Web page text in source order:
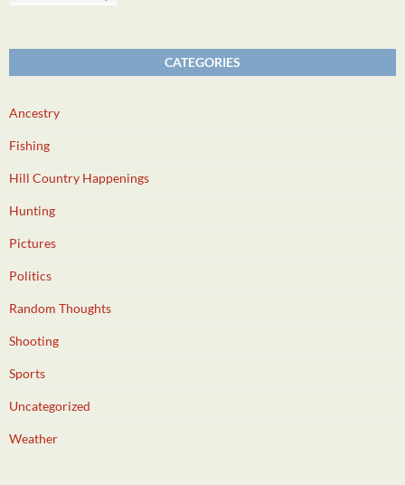
CATEGORIES
Ancestry
Fishing
Hill Country Happenings
Hunting
Pictures
Politics
Random Thoughts
Shooting
Sports
Uncategorized
Weather